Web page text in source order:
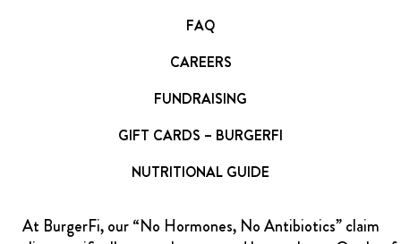
FAQ
CAREERS
FUNDRAISING
GIFT CARDS – BURGERFI
NUTRITIONAL GUIDE
At BurgerFi, our “No Hormones, No Antibiotics” claim